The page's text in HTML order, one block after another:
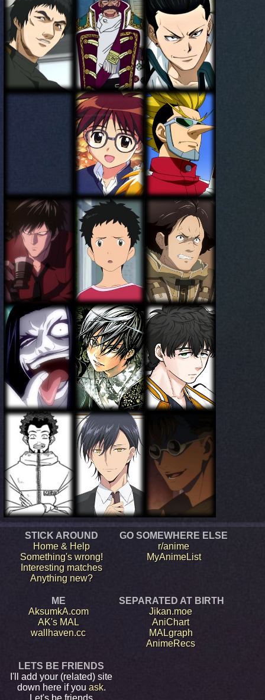
STICK AROUND
Home & Help
Something's wrong!
Interesting matches
Anything new?
GO SOMEWHERE ELSE
r/anime
MyAnimeList
ME
AksumkA.com
AK's MAL
wallhaven.cc
SEPARATED AT BIRTH
Jikan.moe
AniChart
MALgraph
AnimeRecs
LETS BE FRIENDS
I'll add your (related) site
down here if you ask.
Let's be friends